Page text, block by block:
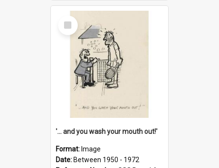
Select
Item
'... and you wash your mouth out!'
Format: Image
Date: Between 1950 - 1972